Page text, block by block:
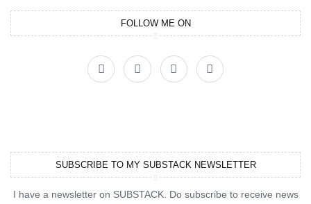
FOLLOW ME ON
SUBSCRIBE TO MY SUBSTACK NEWSLETTER
I have a newsletter on SUBSTACK. Do subscribe to receive news